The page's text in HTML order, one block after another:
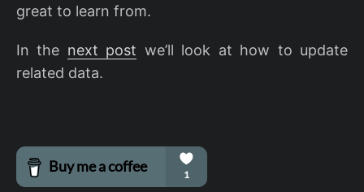
great to learn from.
In the next post we’ll look at how to update
related data.